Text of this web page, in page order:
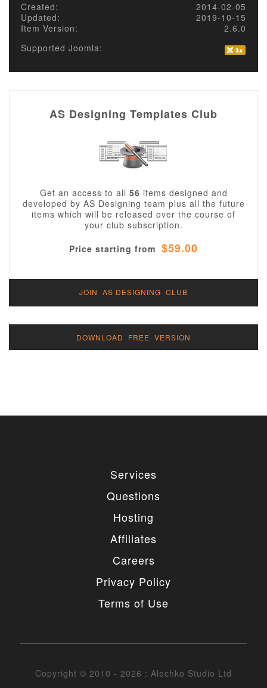
Created:
2014-02-05
Updated:
2019-10-15
Item Version:
2.6.0
Supported Joomla:
AS Designing Templates Club
Get an access to all 56 items designed and
developed by AS Designing team plus all the future
items which will be released over the course of
your club subscription.
Price starting from $59.00
JOIN AS DESIGNING CLUB
DOWNLOAD FREE VERSION
Services
Questions
Hosting
Affiliates
Careers
Privacy Policy
Terms of Use
Copyright © 2010 - 2026 : Alechko Studio Ltd